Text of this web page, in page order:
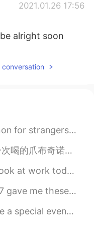
2021.01.26 17:56
alright soon
I hope you and
,we all got your
2021.01.26 13:04
to be alright.
conversation
say hello to each other, and c...
buy my dog Hongbao a Puppuccino it was he...
Woodpecker, Sharp-shinned H...
mines) . She said for me to offer i...
try it since I was a kid and I ...